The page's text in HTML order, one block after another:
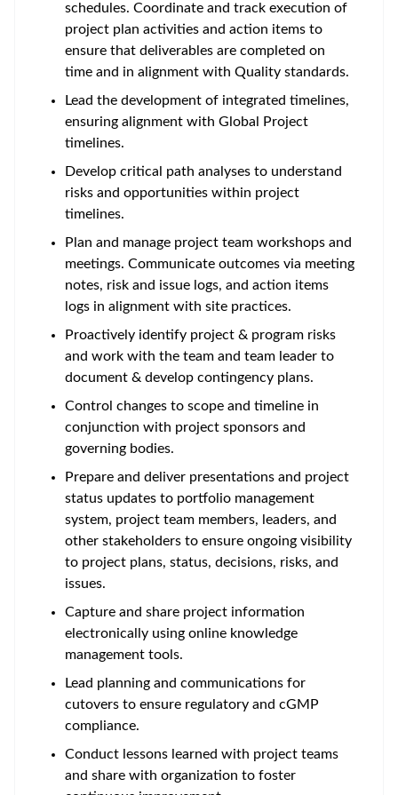
schedules. Coordinate and track execution of
project plan activities and action items to
ensure that deliverables are completed on
time and in alignment with Quality standards.
Lead the development of integrated timelines,
ensuring alignment with Global Project
timelines.
Develop critical path analyses to understand
risks and opportunities within project
timelines.
Plan and manage project team workshops and
meetings. Communicate outcomes via meeting
notes, risk and issue logs, and action items
logs in alignment with site practices.
Proactively identify project & program risks
and work with the team and team leader to
document & develop contingency plans.
Control changes to scope and timeline in
conjunction with project sponsors and
governing bodies.
Prepare and deliver presentations and project
status updates to portfolio management
system, project team members, leaders, and
other stakeholders to ensure ongoing visibility
to project plans, status, decisions, risks, and
issues.
Capture and share project information
electronically using online knowledge
management tools.
Lead planning and communications for
cutovers to ensure regulatory and cGMP
compliance.
Conduct lessons learned with project teams
and share with organization to foster